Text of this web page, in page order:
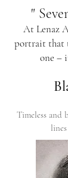
"
At Lenaz
portrait that
one –
Timeless and